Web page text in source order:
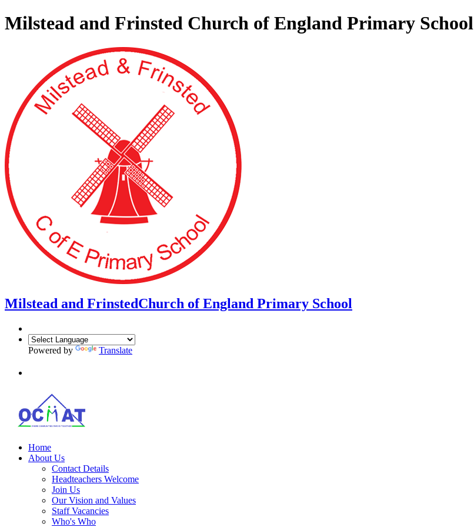
Milstead and Frinsted Church of England Primary School
Milstead and FrinstedChurch of England Primary School
Powered by Translate
Home
About Us
Contact Details
Headteachers Welcome
Join Us
Our Vision and Values
Staff Vacancies
Who's Who